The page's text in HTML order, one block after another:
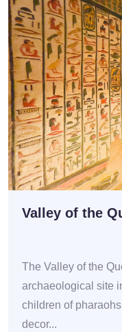
Valley of the
The Valley of the
archaeological site
children of
decor...